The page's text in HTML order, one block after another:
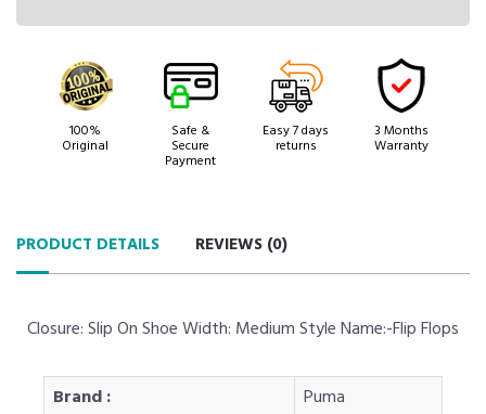
100%
Original
Safe &
Secure
Payment
Easy 7 days
returns
3 Months
Warranty
PRODUCT DETAILS REVIEWS (0)
Closure: Slip On Shoe Width: Medium Style Name:-Flip Flops
Brand :
Puma